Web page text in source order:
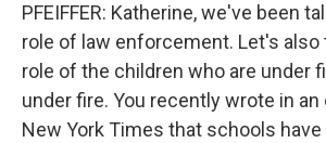
PFEIFFER: Katherine, we've been
role of law enforcement. Let's also
role of the children who are under
under fire. You recently wrote in
New York Times that schools